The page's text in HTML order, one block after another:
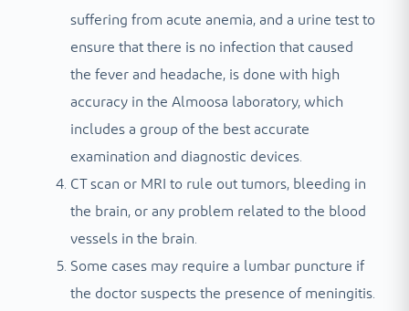
suffering from acute anemia, and a urine test to
ensure that there is no infection that caused
the fever and headache, is done with high
accuracy in the Almoosa laboratory, which
includes a group of the best accurate
examination and diagnostic devices.
CT scan or MRI to rule out tumors, bleeding in
the brain, or any problem related to the blood
vessels in the brain.
Some cases may require a lumbar puncture if
the doctor suspects the presence of meningitis.